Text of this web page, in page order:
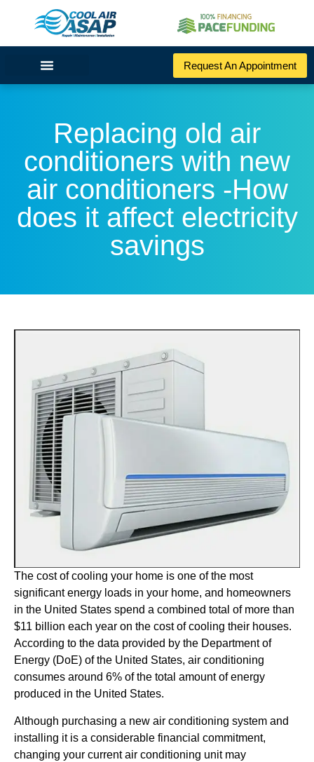
Request An Appointment
Replacing old air
conditioners with new
air conditioners -How
does it affect electricity
savings
The cost of cooling your home is one of the most
significant energy loads in your home, and homeowners
in the United States spend a combined total of more than
$11 billion each year on the cost of cooling their houses.
According to the data provided by the Department of
Energy (DoE) of the United States, air conditioning
consumes around 6% of the total amount of energy
produced in the United States.
Although purchasing a new air conditioning system and
installing it is a considerable financial commitment,
changing your current air conditioning unit may